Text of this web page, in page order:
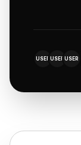
USER USER USER